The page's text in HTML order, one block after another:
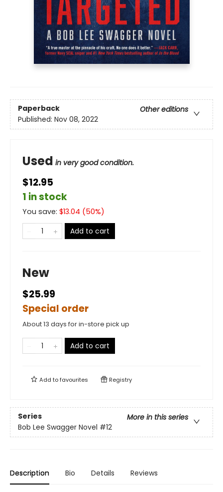
Paperback
Other editions
Published: Nov 08, 2022
Used in very good condition.
$12.95
1 in stock
You save: $13.04 (50%)
Add to cart
New
$25.99
Special order
About 13 days for in-store pick up
Add to cart
Add tofavourites Registry
Series
More in this series
Bob Lee Swagger Novel #12
Description Bio Details Reviews